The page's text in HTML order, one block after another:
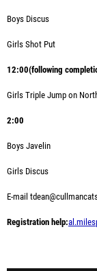
Boys Discus
Girls Shot Put
12:00(following
Girls Triple Jump on
2:00
Boys Javelin
Girls Discus
E-mail
Registration help: